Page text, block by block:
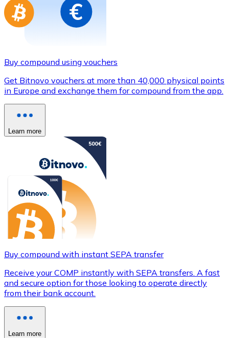
Buy compound using vouchers
Get Bitnovo vouchers at more than 40,000 physical points
in Europe and exchange them for compound from the app.
Learn more
Buy compound with instant SEPA transfer
Receive your COMP instantly with SEPA transfers. A fast
and secure option for those looking to operate directly
from their bank account.
Learn more